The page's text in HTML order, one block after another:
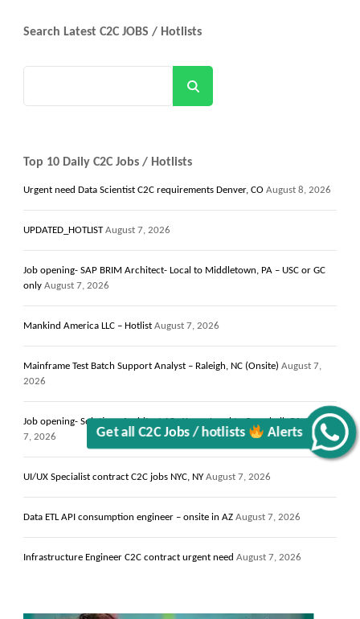
Get all C2C Jobs / hotlists
Alerts
Search Latest C2C JOBS / Hotlists
Top 10 Daily C2C Jobs / Hotlists
Urgent need Data Scientist C2C requirements Denver, CO August 8, 2026
UPDATED_HOTLIST August 7, 2026
Job opening- SAP BRIM Architect- Local to Middletown, PA – USC or GC
only August 7, 2026
Mankind America LLC – Hotlist August 7, 2026
Mainframe Test Batch Support Analyst – Raleigh, NC (Onsite) August 7,
2026
Job opening- Solutions Architect 13+ Years- Local to Campbell, CA August
7, 2026
UI/UX Specialist contract C2C jobs NYC, NY August 7, 2026
Data ETL API consumption engineer – onsite in AZ August 7, 2026
Infrastructure Engineer C2C contract urgent need August 7, 2026